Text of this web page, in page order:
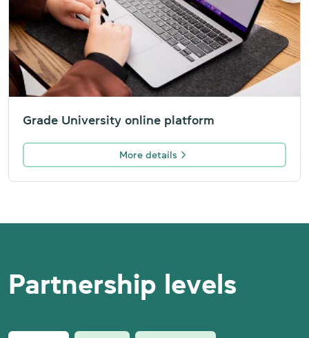
Grade University online platform
More details
Partnership levels